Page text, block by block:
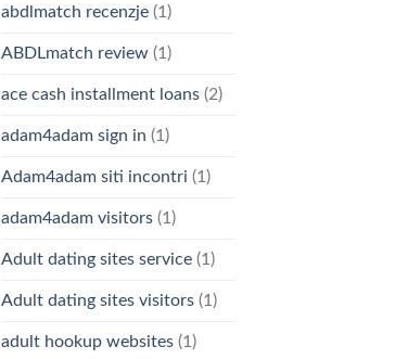
abdlmatch recenzje(1)
ABDLmatch review(1)
ace cash installment loans(2)
adam4adam sign in (1)
Adam4adam siti incontri (1)
adam4adam visitors(1)
Adult dating sites service(1)
Adult dating sites visitors(1)
adult hookup websites(1)